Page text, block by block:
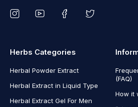
Herbs Categories
Herbal Powder Extract
Herbal Extract in Liquid Type
Herbal Extract Gel For Men
(FAQ)
How it